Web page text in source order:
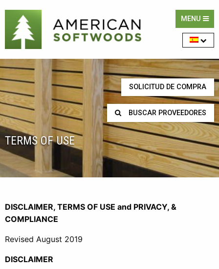
MENU
SOLICITUD DE COMPRA
BUSCAR PROVEEDORES
TERMS OF USE
DISCLAIMER, TERMS OF USE and PRIVACY, &
COMPLIANCE
Revised August 2019
DISCLAIMER